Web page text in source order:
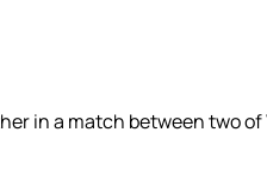
in a match between two of